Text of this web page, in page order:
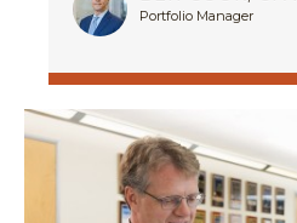
Portfolio Manager